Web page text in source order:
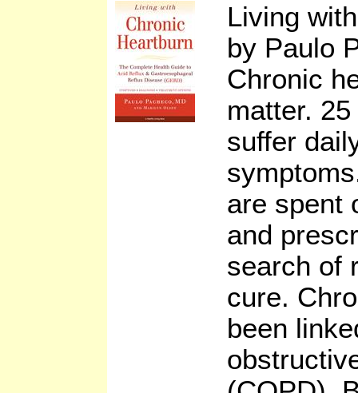
Living
by Paulo
Chronic
matter.
suffer
are spent
and
search of
cure.
been